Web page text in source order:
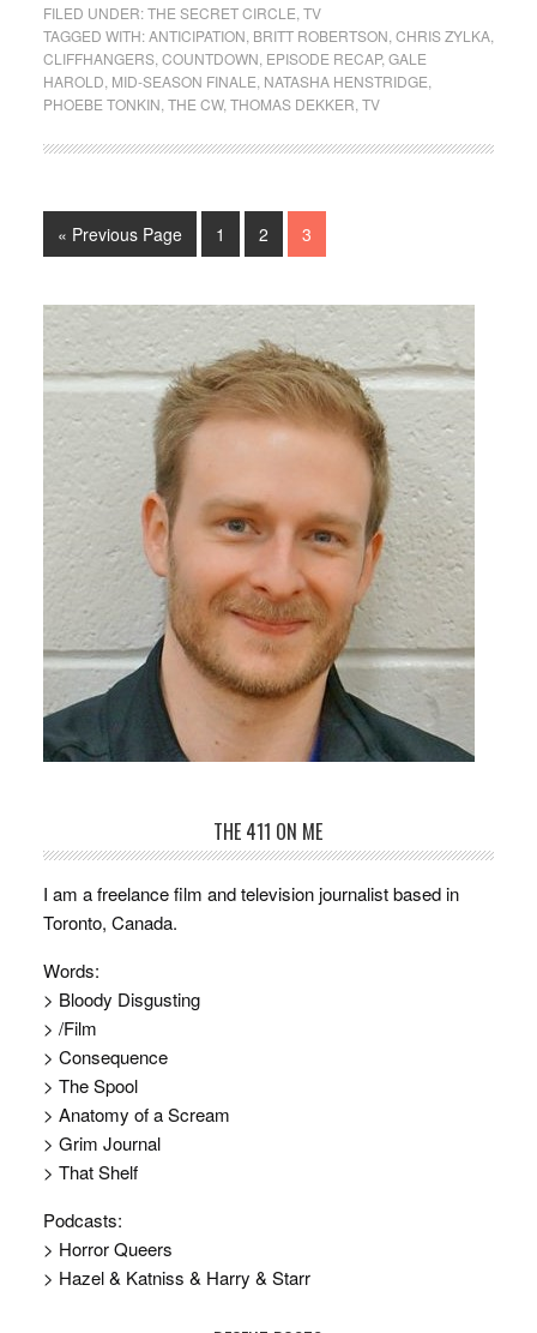
FILED UNDER:THE SECRET CIRCLE TV
TAGGED WITH:ANTICIPATION BRITT ROBERTSON CHRIS ZYLKA,
CLIFFHANGERS, COUNTDOWN EPISODE RECAP, GALE
HAROLD MID-SEASON FINALE NATASHA HENSTRIDGE
PHOEBE TONKIN THE CW, THOMAS DEKKER TV
« Previous Page 1 2 3
THE 411 ON ME
I am a freelance film and television journalist based in
Toronto, Canada.
Words:
> Bloody Disgusting
> /Film
> Consequence
> The Spool
> Anatomy of a Scream
> Grim Journal
> That Shelf
Podcasts:
> Horror Queers
> Hazel & Katniss & Harry & Starr